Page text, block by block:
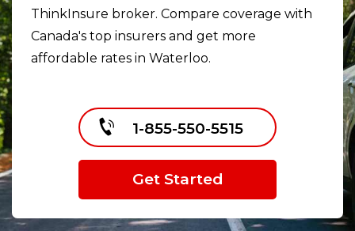
ThinkInsure broker. Compare coverage with
Canada's top insurers and get more
affordable rates in Waterloo.
1-855-550-5515
Get Started